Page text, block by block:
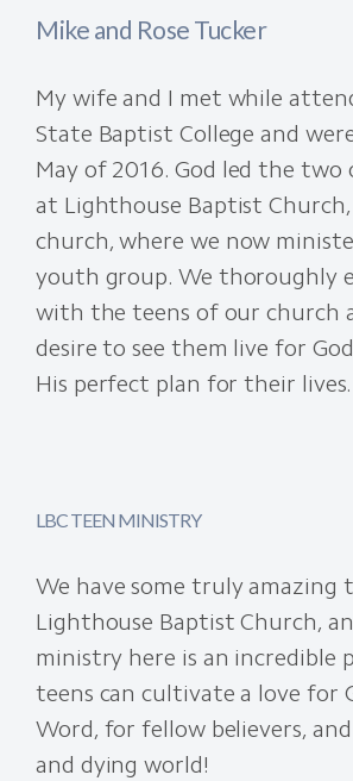
Mike and Rose Tucker
My wife and I met while
State Baptist College and
May of 2016. God led the two
at Lighthouse Baptist Church,
church, where we now
youth group. We thoroughly
with the teens of our church
desire to see them live for
His perfect plan for their lives.
LBC TEEN MINISTRY
We have some truly amazing
Lighthouse Baptist Church,
ministry here is an incredible
teens can cultivate a love for
Word, for fellow believers,
and dying world!